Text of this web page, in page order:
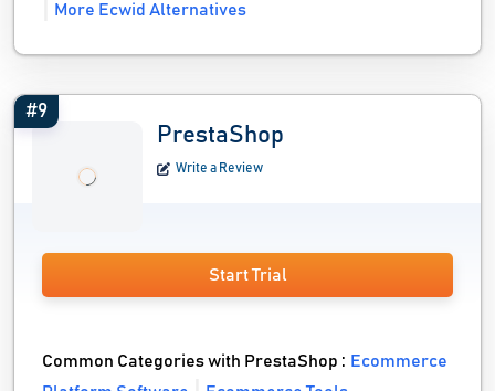
More Ecwid Alternatives
#9
PrestaShop
Write a Review
Start Trial
Common Categories with PrestaShop : Ecommerce